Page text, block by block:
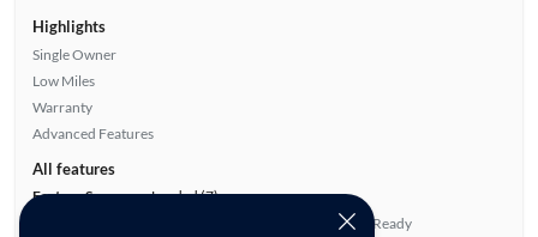
Highlights
Single Owner
Low Miles
Warranty
Advanced Features
All features
Feature Summary:Loaded (7)
Satellite Radio Ready